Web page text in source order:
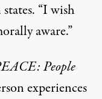
“I wish
aware.”
People
experiences